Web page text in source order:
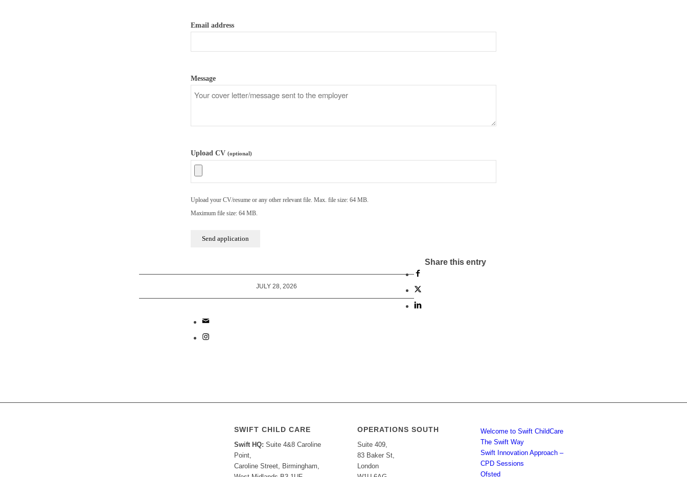
Email address
Message
Upload CV (optional)
Upload your CV/resume or any other relevant file. Max. file size: 64 MB.
Maximum file size: 64 MB.
JULY 28, 2026
Share this entry
SWIFT CHILD CARE
Swift HQ: Suite 4&8 Caroline
Point,
Caroline Street, Birmingham,
OPERATIONS SOUTH
Suite 409,
83 Baker St,
London
Welcome to Swift ChildCare
The Swift Way
Swift Innovation Approach –
CPD Sessions
Ofsted